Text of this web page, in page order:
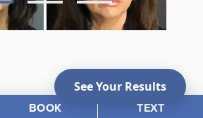
BOOK TEXT